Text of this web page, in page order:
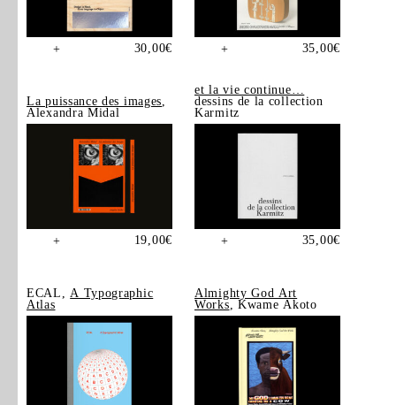
+ 30,00€ + 35,00€
La puissance des images,
Alexandra Midal
+ 19,00€
et la vie continue…
dessins de la collection
Karmitz
+ 35,00€
ECAL, A Typographic
Atlas
Almighty God Art
Works , Kwame Akoto